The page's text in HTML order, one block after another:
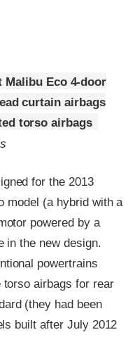
Malibu Eco 4-door
curtain airbags
torso airbags
for the 2013
model (a hybrid with a
powered by a
in the new design.
powertrains
torso airbags for rear
(they had been
built after July 2012